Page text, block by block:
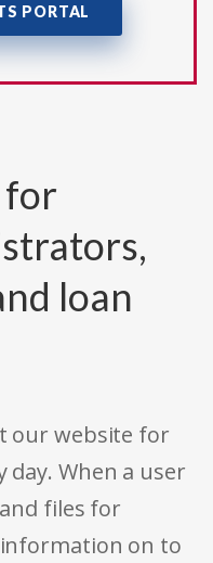
PORTAL
for
loan
our website for
When a user
files for
on to